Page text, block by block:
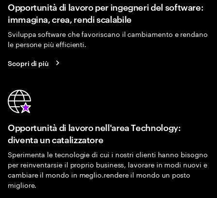
Opportunità di lavoro per ingegneri del software:
immagina, crea, rendi scalabile
Sviluppa software che favoriscano il cambiamento e rendano
le persone più efficienti.
Scopri di più
Opportunità di lavoro nell'area Technology:
diventa un catalizzatore
Sperimenta le tecnologie di cui i nostri clienti hanno bisogno
per reinventarsie il proprio business, lavorare in modi nuovi e
cambiare il mondo in meglio.rendere il mondo un posto
migliore.